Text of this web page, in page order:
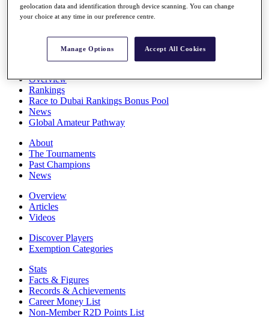
Full Schedule
Overview
Rankings
Race to Dubai Rankings Bonus Pool
News
Global Amateur Pathway
About
The Tournaments
Past Champions
News
Overview
Articles
Videos
Discover Players
Exemption Categories
Stats
Facts & Figures
Records & Achievements
Career Money List
Non-Member R2D Points List
geolocation data and identification through device scanning. You can change
your choice at any time in our preference centre.
Manage Options Accept All Cookies